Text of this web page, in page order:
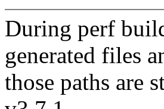
During perf
generated files
those paths are